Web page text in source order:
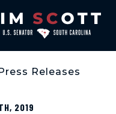
Releases
2019